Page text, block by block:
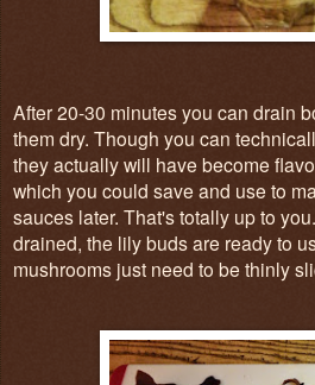
After 20-30 minutes you can drain
them dry. Though you can
they actually will have become
which you could save and use to
sauces later. That's totally up to
drained, the lily buds are ready to
mushrooms just need to be thinly